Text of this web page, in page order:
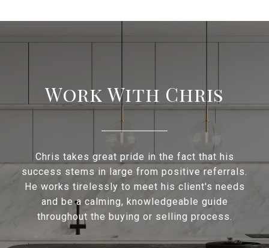
Work With Chris
Chris takes great pride in the fact that his
success stems in large from positive referrals.
He works tirelessly to meet his client's needs
and be a calming, knowledgeable guide
throughout the buying or selling process.